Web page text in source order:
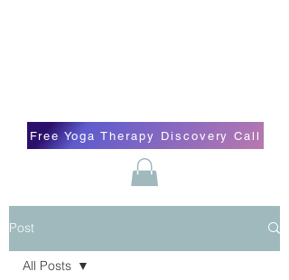
Free Yoga Therapy Discovery Call
Post
All Posts